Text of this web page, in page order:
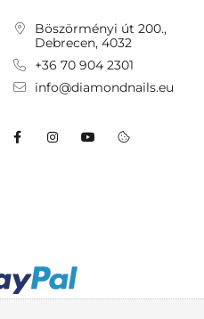
Böszörményi út 200.,
Debrecen, 4032
+36 70 904 2301
info@diamondnails.eu